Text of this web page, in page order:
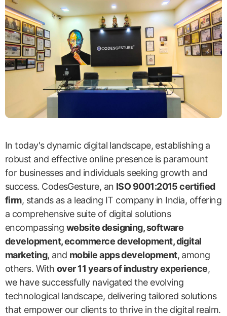
In today's dynamic digital landscape, establishing a
robust and effective online presence is paramount
for businesses and individuals seeking growth and
success. CodesGesture, an ISO 9001:2015 certified
firm, stands as a leading IT company in India, offering
a comprehensive suite of digital solutions
encompassing website designing, software
development, ecommerce development, digital
marketing, and mobile apps development, among
others. With over 11 years of industry experience,
we have successfully navigated the evolving
technological landscape, delivering tailored solutions
that empower our clients to thrive in the digital realm.